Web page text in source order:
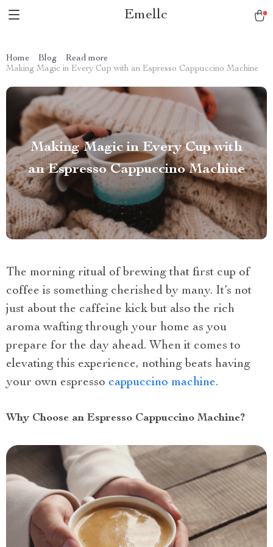
Emellc
Home Blog
Read more
Making Magic in Every Cup with an Espresso Cappuccino Machine
Making Magic in Every Cup with
an Espresso Cappuccino Machine
The morning ritual of brewing that first cup of
coffee is something cherished by many. It’s not
just about the caffeine kick but also the rich
aroma wafting through your home as you
prepare for the day ahead. When it comes to
elevating this experience, nothing beats having
your own espresso cappuccino machine.
Why Choose an Espresso Cappuccino Machine?